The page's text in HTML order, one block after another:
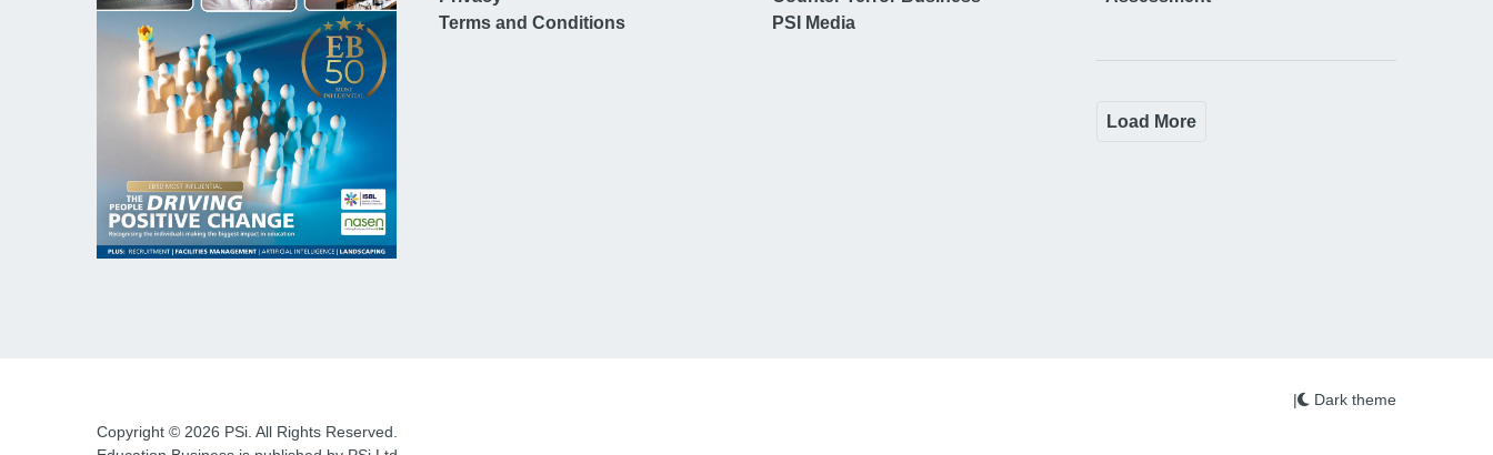
Terms and Conditions
PSI Media
Load More
Copyright © 2026 PSi. All Rights Reserved.
| Dark theme